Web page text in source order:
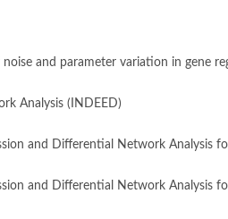
and parameter variation in gene
Analysis (INDEED)
and Differential Network Analysis
and Differential Network Analysis